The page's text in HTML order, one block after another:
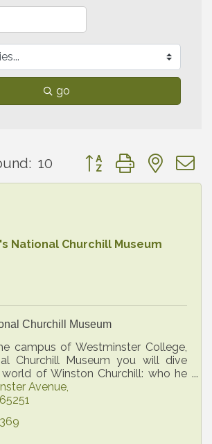
go
10 Button group with
National Churchill Museum
Churchill Museum
campus of Westminster College,
Churchill Museum you will dive
of Winston Churchill: who he
and why he continues to inspire
Avenue
65251